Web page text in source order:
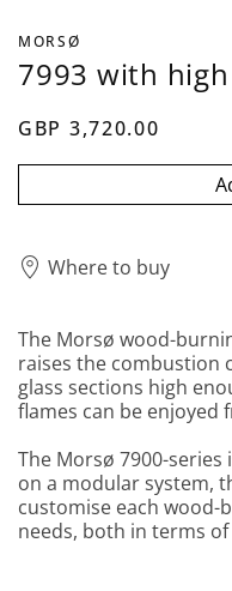
MORSØ
7993 with
GBP 3,720.00
Where to buy
The Morsø wood-
raises the combustion
glass sections high
flames can be enjoyed
The Morsø 7900-
on a modular system,
customise each
needs, both in terms